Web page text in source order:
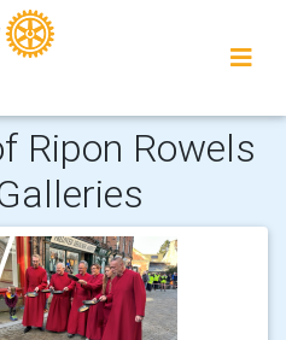
Ripon Rowels